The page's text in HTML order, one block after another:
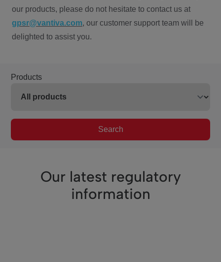
our products, please do not hesitate to contact us at
gpsr@vantiva.com, our customer support team will be
delighted to assist you.
Products
Search
Our latest regulatory
information